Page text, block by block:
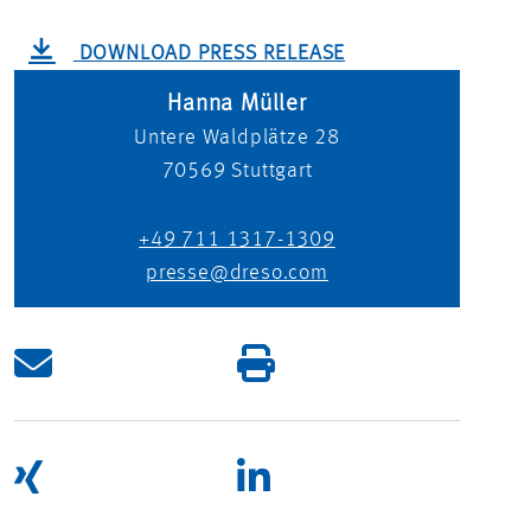
DOWNLOAD PRESS RELEASE
Hanna Müller
Untere Waldplätze 28
70569 Stuttgart
+49 711 1317-1309
presse@dreso.com